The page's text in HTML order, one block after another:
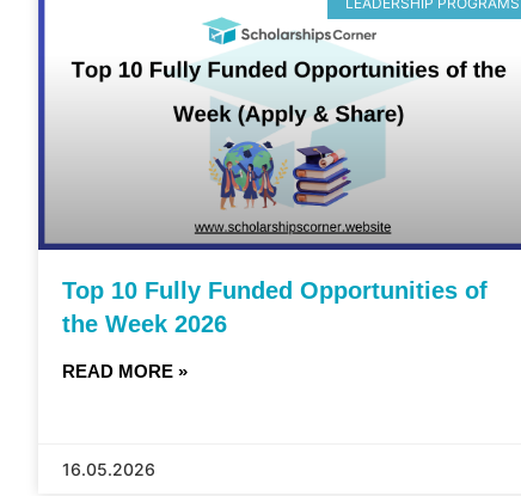
Top 10 Fully Funded Opportunities of
the Week 2026
READ MORE »
16.05.2026